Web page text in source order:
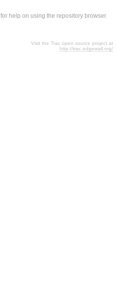
for help on using the repository browser.
Visit the Trac open source project at
http://trac.edgewall.org/